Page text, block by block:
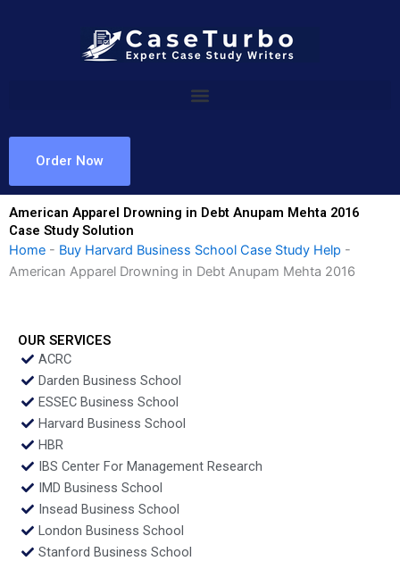
Order Now
American Apparel Drowning in Debt Anupam Mehta 2016
Case Study Solution
Home - Buy Harvard Business School Case Study Help -
American Apparel Drowning in Debt Anupam Mehta 2016
OUR SERVICES
ACRC
Darden Business School
ESSEC Business School
Harvard Business School
HBR
IBS Center For Management Research
IMD Business School
Insead Business School
London Business School
Stanford Business School